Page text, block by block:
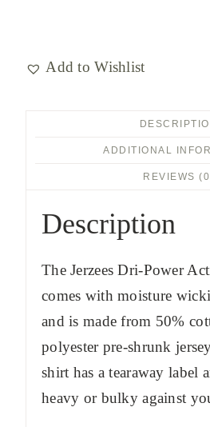
Add to Wishlist
ADDITIONAL
REVIEWS
Description
The Jerzees Dri-Power
comes with moisture
and is made from 50%
polyester pre-shrunk
shirt has a tearaway label
heavy or bulky against